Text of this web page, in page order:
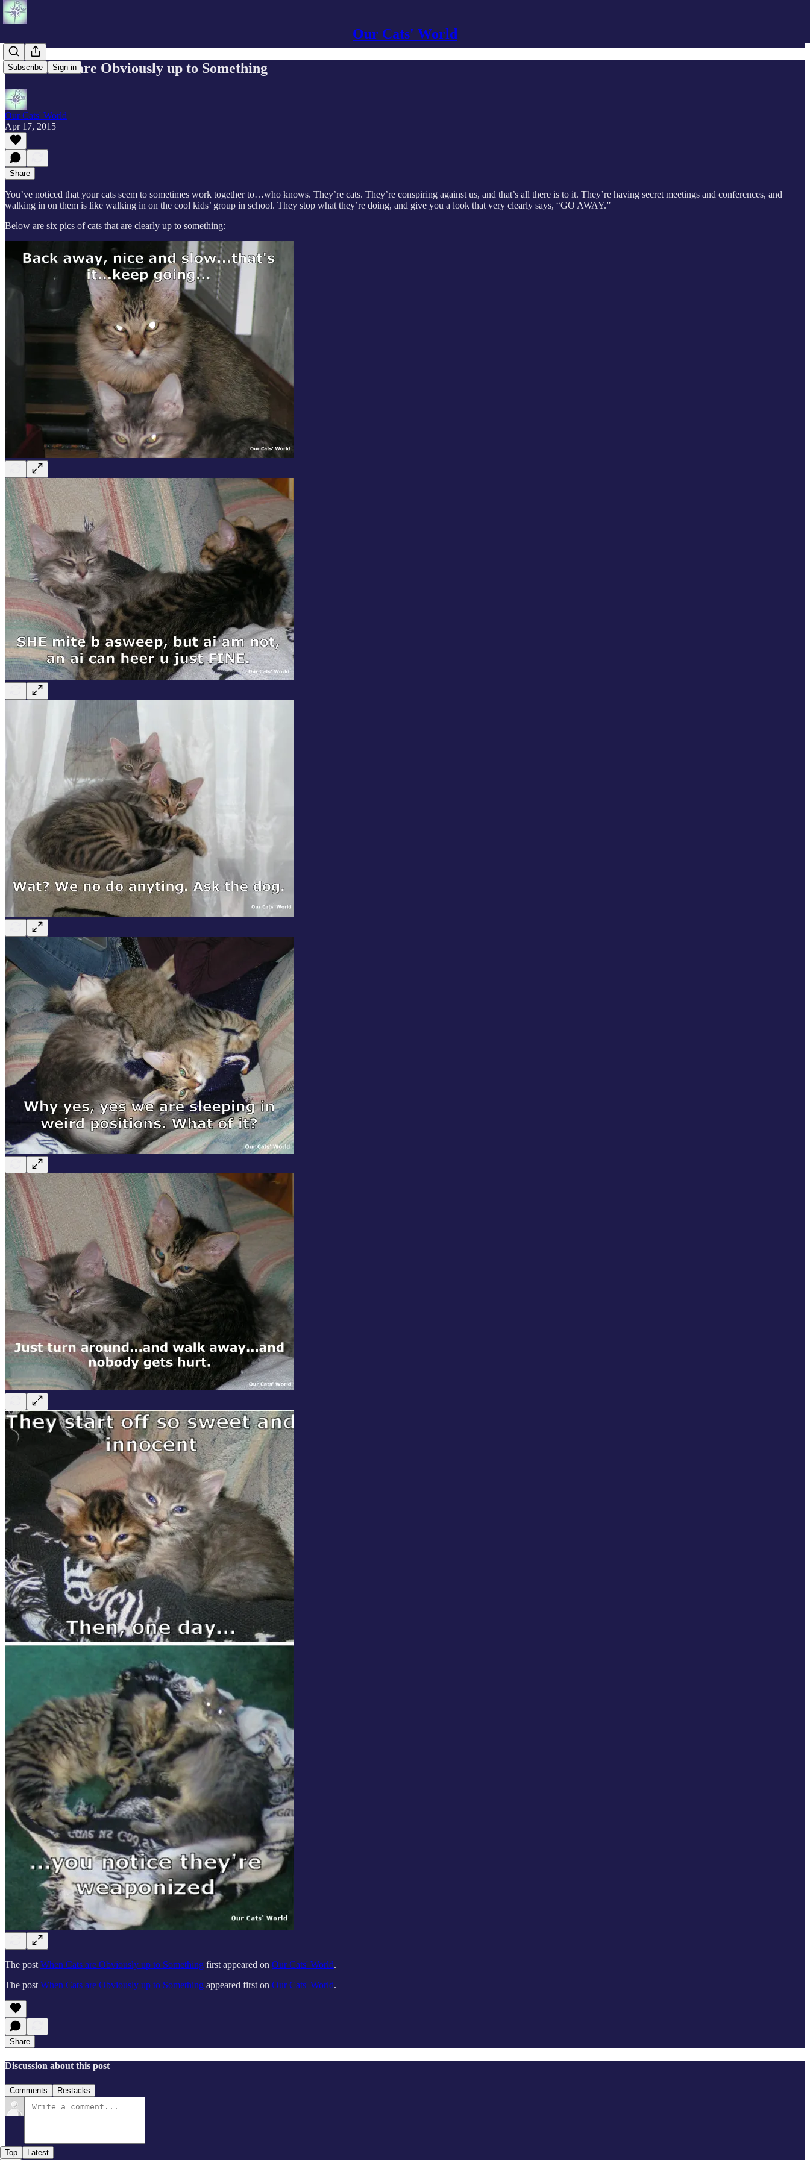
Our Cats' World
Subscribe Sign in
When Cats are Obviously up to Something
Our Cats' World
Apr 17, 2015
Share
You’ve noticed that your cats seem to sometimes work together to…who knows. They’re cats. They’re conspiring against us, and that’s all there is to it. They’re having secret meetings and conferences, and
walking in on them is like walking in on the cool kids’ group in school. They stop what they’re doing, and give you a look that very clearly says, “GO AWAY.”
Below are six pics of cats that are clearly up to something:
The post When Cats are Obviously up to Something first appeared on Our Cats' World.
The post When Cats are Obviously up to Something appeared first on Our Cats' World.
Share
Discussion about this post
Comments Restacks
Top Latest